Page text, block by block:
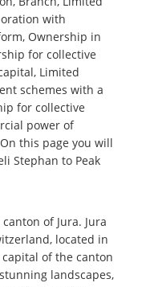
with
Ownership in
for collective
Limited
schemes with a
for collective
power of
this page you will
Stephan to Peak
of Jura. Jura
located in
of the canton
landscapes,